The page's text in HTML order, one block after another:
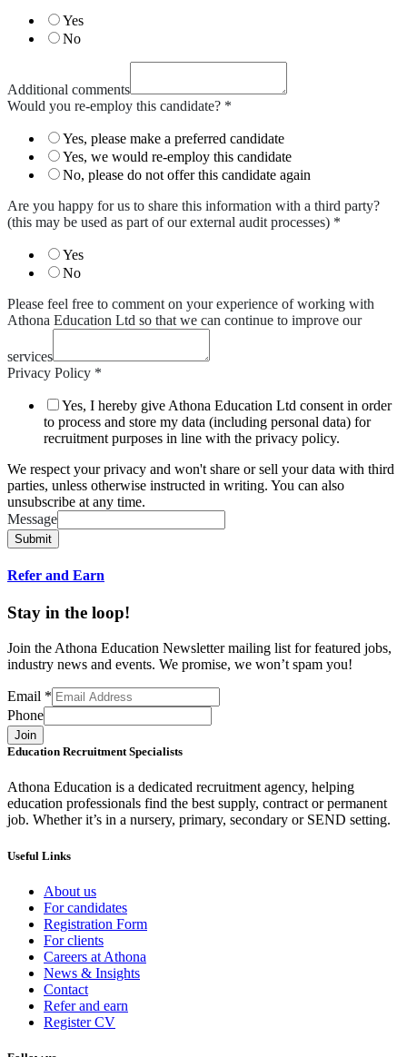
Yes
No
Additional comments
Would you re-employ this candidate? *
Yes, please make a preferred candidate
Yes, we would re-employ this candidate
No, please do not offer this candidate again
Are you happy for us to share this information with a third party?
(this may be used as part of our external audit processes) *
Yes
No
Please feel free to comment on your experience of working with
Athona Education Ltd so that we can continue to improve our
services
Privacy Policy *
Yes, I hereby give Athona Education Ltd consent in order
to process and store my data (including personal data) for
recruitment purposes in line with the privacy policy.
We respect your privacy and won't share or sell your data with third
parties, unless otherwise instructed in writing. You can also
unsubscribe at any time.
Message
Submit
Refer and Earn
Stay in the loop!
Join the Athona Education Newsletter mailing list for featured jobs,
industry news and events. We promise, we won’t spam you!
Email *
Phone
Join
Education Recruitment Specialists
Athona Education is a dedicated recruitment agency, helping
education professionals find the best supply, contract or permanent
job. Whether it’s in a nursery, primary, secondary or SEND setting.
Useful Links
About us
For candidates
Registration Form
For clients
Careers at Athona
News & Insights
Contact
Refer and earn
Register CV